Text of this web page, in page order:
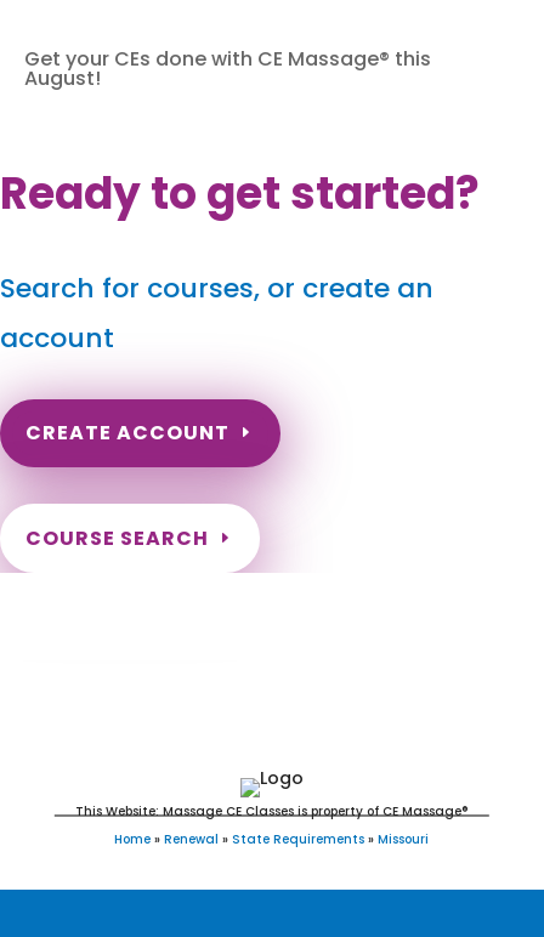
Get your CEs done with CE Massage® this
August!
Ready to get started?
Search for courses, or create an
account
CREATE ACCOUNT
COURSE SEARCH
This Website: Massage CE Classes is property of CE Massage®
Home » Renewal » State Requirements » Missouri